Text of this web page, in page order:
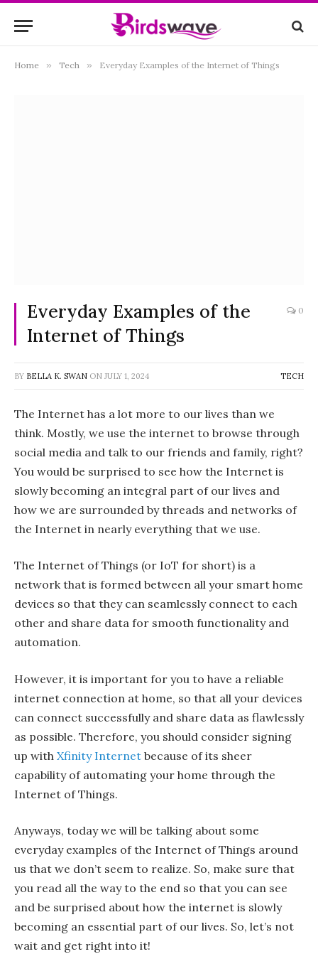
Home » Tech » Everyday Examples of the Internet of Things
Everyday Examples of the
Internet of Things
0
BY BELLA K. SWAN ON JULY 1, 2024 TECH
The Internet has a lot more to our lives than we
think. Mostly, we use the internet to browse through
social media and talk to our friends and family, right?
You would be surprised to see how the Internet is
slowly becoming an integral part of our lives and
how we are surrounded by threads and networks of
the Internet in nearly everything that we use.
The Internet of Things (or IoT for short) is a
network that is formed between all your smart home
devices so that they can seamlessly connect to each
other and share data for smooth functionality and
automation.
However, it is important for you to have a reliable
internet connection at home, so that all your devices
can connect successfully and share data as flawlessly
as possible. Therefore, you should consider signing
up with Xfinity Internet because of its sheer
capability of automating your home through the
Internet of Things.
Anyways, today we will be talking about some
everyday examples of the Internet of Things around
us that we don’t seem to realize. So, make sure that
you read all the way to the end so that you can see
and be surprised about how the internet is slowly
becoming an essential part of our lives. So, let’s not
wait and get right into it!